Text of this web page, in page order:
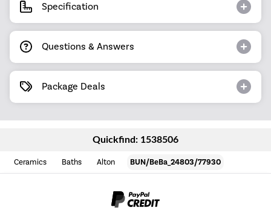
Specification
Questions & Answers
Package Deals
Quickfind: 1538506
Ceramics Baths Alton BUN/BeBa_24803/77930